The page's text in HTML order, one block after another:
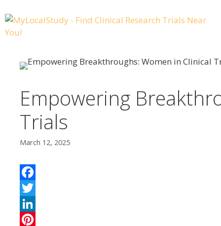
Empowering
Trials
March 12, 2025
F
a
c
T
w
L